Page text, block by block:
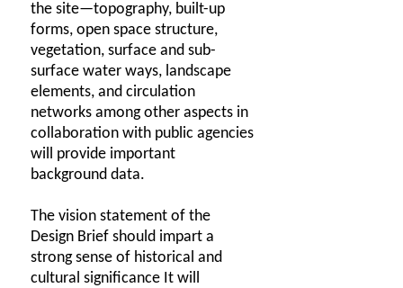
the site—topography, built-up
forms, open space structure,
vegetation, surface and sub-
surface water ways, landscape
elements, and circulation
networks among other aspects in
collaboration with public agencies
will provide important
background data.
The vision statement of the
Design Brief should impart a
strong sense of historical and
cultural significance It will